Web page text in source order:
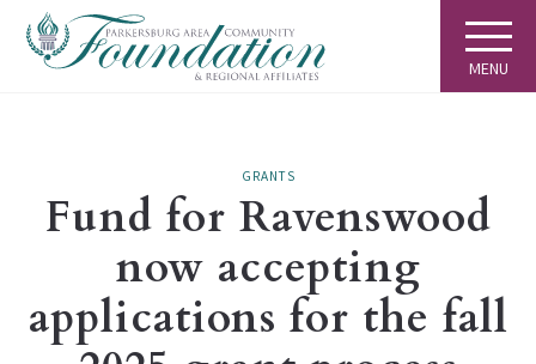
MENU
GRANTS
Fund for Ravenswood
now accepting
applications for the fall